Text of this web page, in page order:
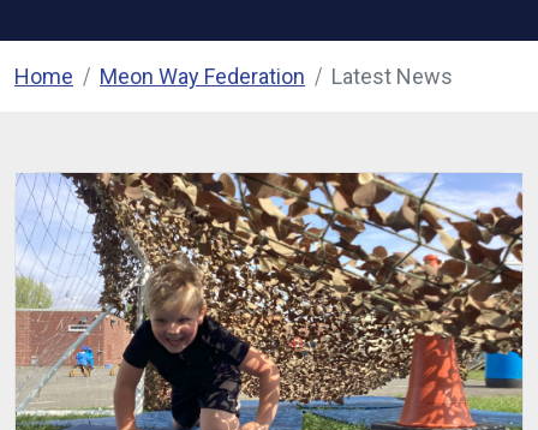
Home Meon Way Federation Latest News